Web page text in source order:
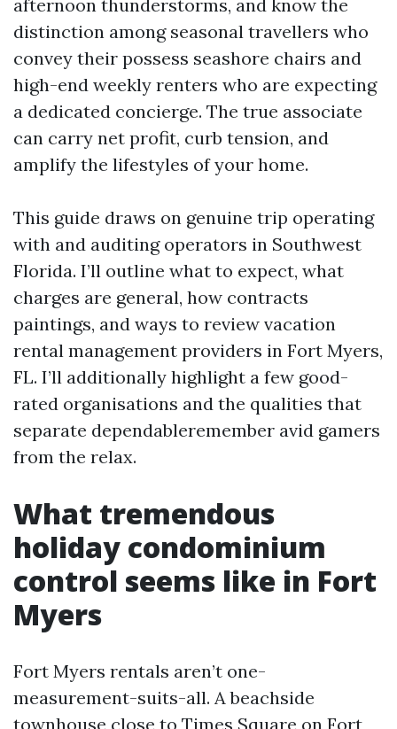
afternoon thunderstorms, and know the
distinction among seasonal travellers who
convey their possess seashore chairs and
high-end weekly renters who are expecting
a dedicated concierge. The true associate
can carry net profit, curb tension, and
amplify the lifestyles of your home.
This guide draws on genuine trip operating
with and auditing operators in Southwest
Florida. I’ll outline what to expect, what
charges are general, how contracts
paintings, and ways to review vacation
rental management providers in Fort Myers,
FL. I’ll additionally highlight a few good-
rated organisations and the qualities that
separate dependableremember avid gamers
from the relax.
What tremendous
holiday condominium
control seems like in Fort
Myers
Fort Myers rentals aren’t one-
measurement-suits-all. A beachside
townhouse close to Times Square on Fort